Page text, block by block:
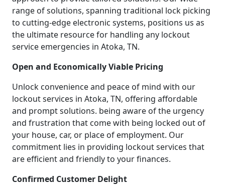
range of solutions, spanning traditional lock picking
to cutting-edge electronic systems, positions us as
the ultimate resource for handling any lockout
service emergencies in Atoka, TN.
Open and Economically Viable Pricing
Unlock convenience and peace of mind with our
lockout services in Atoka, TN, offering affordable
and prompt solutions. being aware of the urgency
and frustration that come with being locked out of
your house, car, or place of employment. Our
commitment lies in providing lockout services that
are efficient and friendly to your finances.
Confirmed Customer Delight